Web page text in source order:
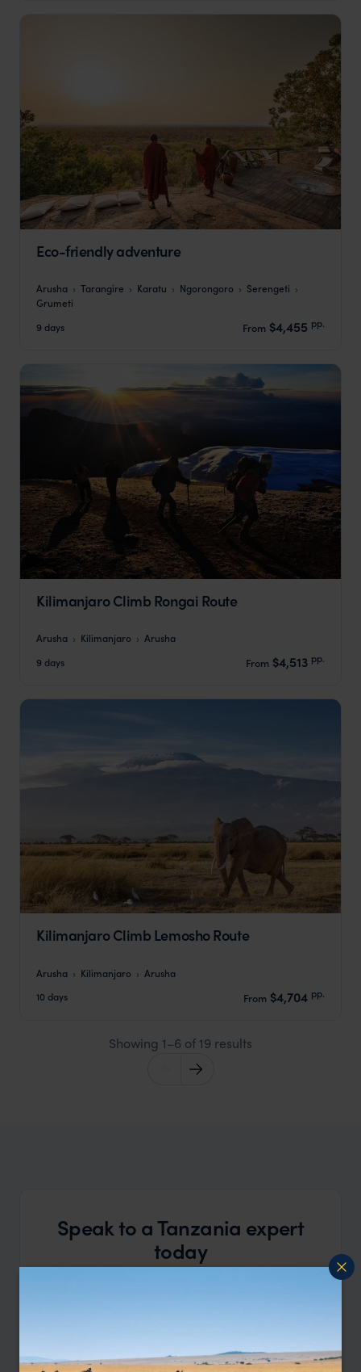
Eco-friendly adventure
Arusha Tarangire Karatu Ngorongoro
Serengeti
Grumeti
9 days
From $4,455 pp.
Kilimanjaro Climb Rongai Route
Arusha Kilimanjaro
Arusha
9 days
From $4,513 pp.
Kilimanjaro Climb Lemosho Route
Arusha Kilimanjaro
Arusha
10 days
From $4,704 pp.
Showing 1–6 of 19 results
Speak to a Tanzania expert
today